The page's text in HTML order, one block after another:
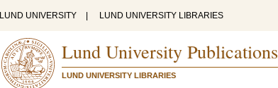
LUND UNIVERSITY LUND UNIVERSITY LIBRARIES
Lund University Publications
LUND UNIVERSITY LIBRARIES